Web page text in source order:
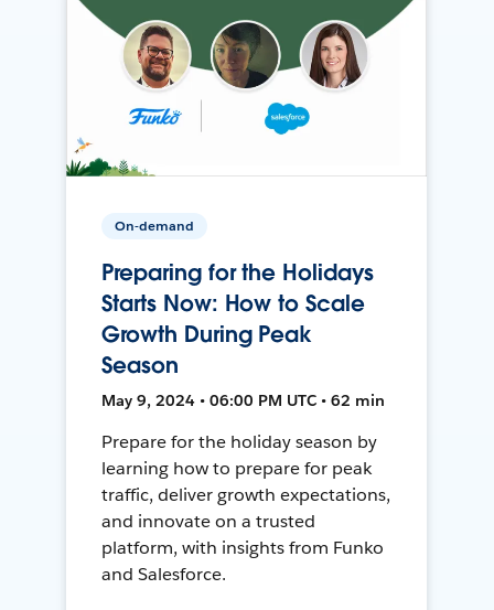
On-demand
Preparing for the Holidays
Starts Now: How to Scale
Growth During Peak
Season
May 9, 2024 • 06:00 PM UTC • 62 min
Prepare for the holiday season by
learning how to prepare for peak
traffic, deliver growth expectations,
and innovate on a trusted
platform, with insights from Funko
and Salesforce.